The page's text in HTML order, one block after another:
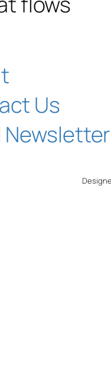
Us
Newsletter